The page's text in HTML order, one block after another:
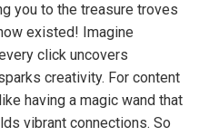
you to the treasure troves
existed! Imagine
click uncovers
creativity. For content
having a magic wand that
vibrant connections. So